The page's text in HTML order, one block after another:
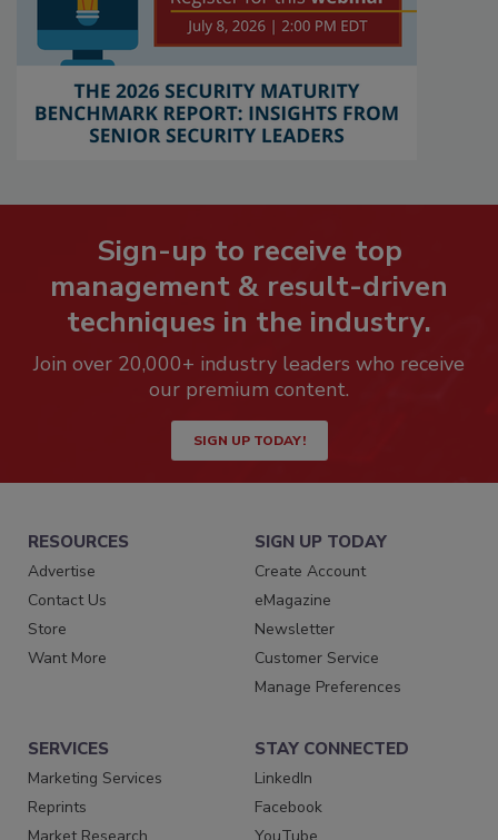
Sign-up to receive top
management & result-driven
techniques in the industry.
Join over 20,000+ industry leaders who receive
our premium content.
SIGN UP TODAY!
RESOURCES
Advertise
Contact Us
Store
Want More
SIGN UP TODAY
Create Account
eMagazine
Newsletter
Customer Service
Manage Preferences
SERVICES
Marketing Services
Reprints
STAY CONNECTED
LinkedIn
Facebook